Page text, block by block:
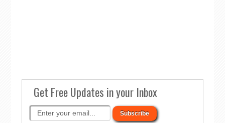
Get Free Updates in your Inbox